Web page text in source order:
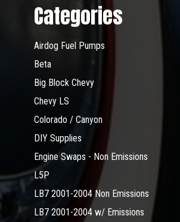
Categories
Airdog Fuel Pumps
Beta
Big Block Chevy
Chevy LS
Colorado / Canyon
DIY Supplies
Engine Swaps - Non Emissions
L5P
LB7 2001-2004 Non Emissions
LB7 2001-2004 w/ Emissions